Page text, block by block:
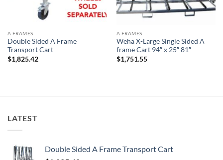
A FRAMES
Double Sided A Frame
Transport Cart
$1,825.42
A FRAMES
Weha X-Large Single Sided A
frame Cart 94″ x 25″ 81″
$1,751.55
LATEST
Double Sided A Frame Transport Cart